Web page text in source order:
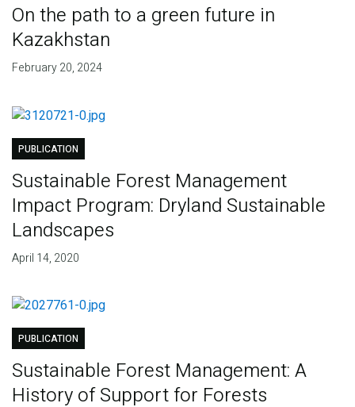
On the path to a green future in
Kazakhstan
February 20, 2024
PUBLICATION
Sustainable Forest Management
Impact Program: Dryland Sustainable
Landscapes
April 14, 2020
PUBLICATION
Sustainable Forest Management: A
History of Support for Forests